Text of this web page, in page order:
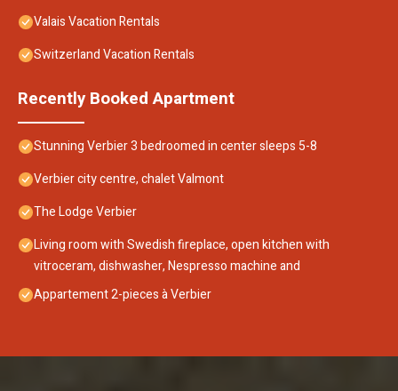
Valais Vacation Rentals
Switzerland Vacation Rentals
Recently Booked Apartment
Stunning Verbier 3 bedroomed in center sleeps 5-8
Verbier city centre, chalet Valmont
The Lodge Verbier
Living room with Swedish fireplace, open kitchen with
vitroceram, dishwasher, Nespresso machine and
Appartement 2-pieces à Verbier